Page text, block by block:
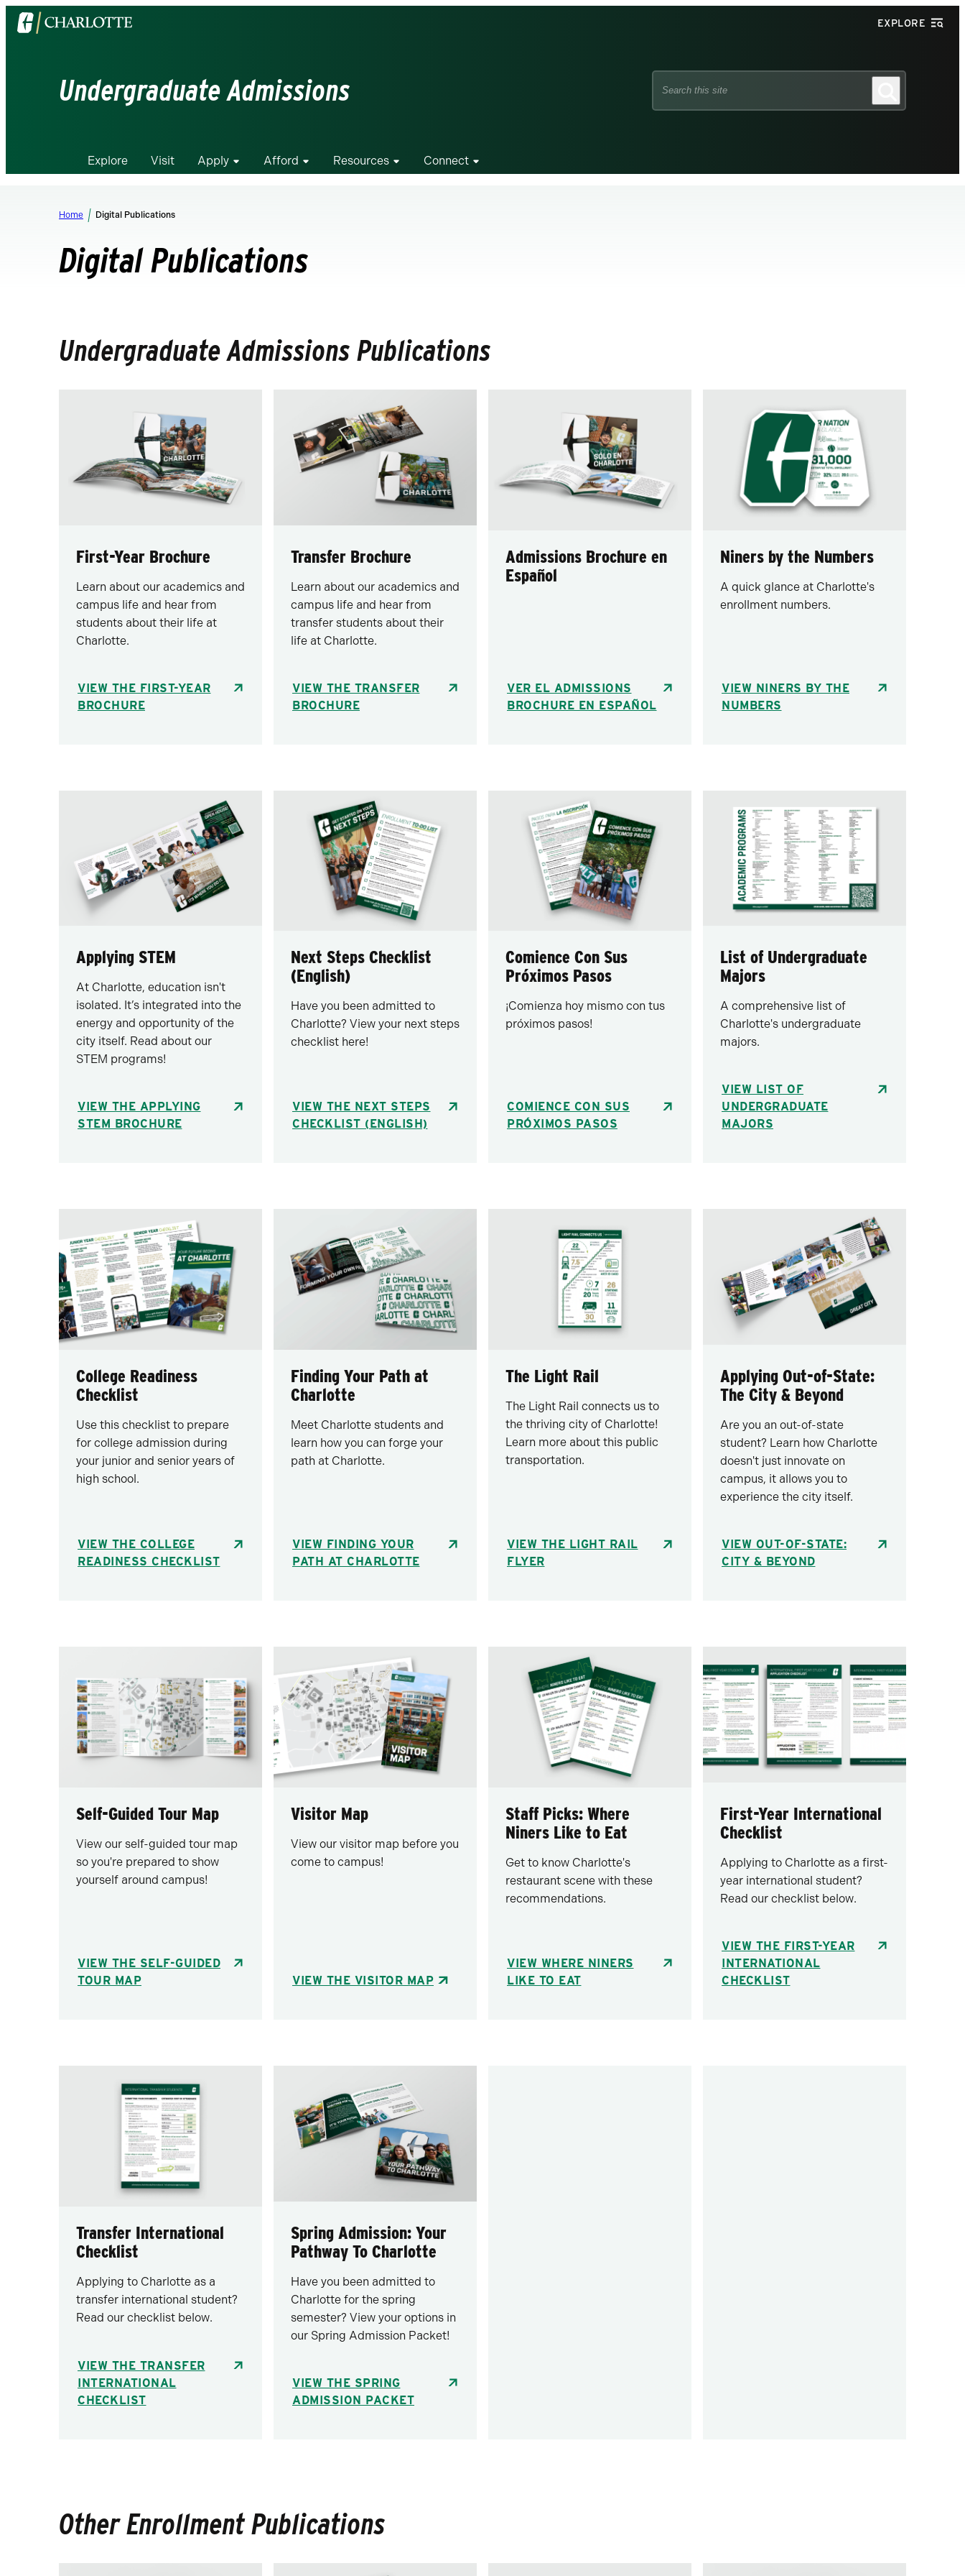
Visit
the
EXPLORE
Undergraduate Admissions
Search
Explore Visit Apply Afford Resources Connect
Home Digital Publications
Digital Publications
Undergraduate Admissions Publications
First-Year Brochure
Learn about our academics and
campus life and hear from
students about their life at
Charlotte.
VIEW THE FIRST-YEAR
BROCHURE
Transfer Brochure
Learn about our academics and
campus life and hear from
transfer students about their
life at Charlotte.
VIEW THE TRANSFER
BROCHURE
Admissions Brochure en
Español
VER EL ADMISSIONS
BROCHURE EN ESPAÑOL
Niners by the Numbers
A quick glance at Charlotte's
enrollment numbers.
VIEW NINERS BY THE
NUMBERS
Applying STEM
At Charlotte, education isn't
isolated. It’s integrated into the
energy and opportunity of the
city itself. Read about our
STEM programs!
VIEW THE APPLYING
STEM BROCHURE
Next Steps Checklist
(English)
Have you been admitted to
Charlotte? View your next steps
checklist here!
VIEW THE NEXT STEPS
CHECKLIST (ENGLISH)
Comience Con Sus
Próximos Pasos
¡Comienza hoy mismo con tus
próximos pasos!
COMIENCE CON SUS
PRÓXIMOS PASOS
List of Undergraduate
Majors
A comprehensive list of
Charlotte's undergraduate
majors.
VIEW LIST OF
UNDERGRADUATE
MAJORS
College Readiness
Checklist
Use this checklist to prepare
for college admission during
your junior and senior years of
high school.
VIEW THE COLLEGE
READINESS CHECKLIST
Finding Your Path at
Charlotte
Meet Charlotte students and
learn how you can forge your
path at Charlotte.
VIEW FINDING YOUR
PATH AT CHARLOTTE
The Light Rail
The Light Rail connects us to
the thriving city of Charlotte!
Learn more about this public
transportation.
VIEW THE LIGHT RAIL
FLYER
Applying Out-of-State:
The City & Beyond
Are you an out-of-state
student? Learn how Charlotte
doesn't just innovate on
campus, it allows you to
experience the city itself.
VIEW OUT-OF-STATE:
CITY & BEYOND
Self-Guided Tour Map
View our self-guided tour map
so you're prepared to show
yourself around campus!
VIEW THE SELF-GUIDED
TOUR MAP
Visitor Map
View our visitor map before you
come to campus!
VIEW THE VISITOR MAP
Staff Picks: Where
Niners Like to Eat
Get to know Charlotte's
restaurant scene with these
recommendations.
VIEW WHERE NINERS
LIKE TO EAT
First-Year International
Checklist
Applying to Charlotte as a first-
year international student?
Read our checklist below.
VIEW THE FIRST-YEAR
INTERNATIONAL
CHECKLIST
Transfer International
Checklist
Applying to Charlotte as a
transfer international student?
Read our checklist below.
VIEW THE TRANSFER
INTERNATIONAL
CHECKLIST
Spring Admission: Your
Pathway To Charlotte
Have you been admitted to
Charlotte for the spring
semester? View your options in
our Spring Admission Packet!
VIEW THE SPRING
ADMISSION PACKET
Other Enrollment Publications